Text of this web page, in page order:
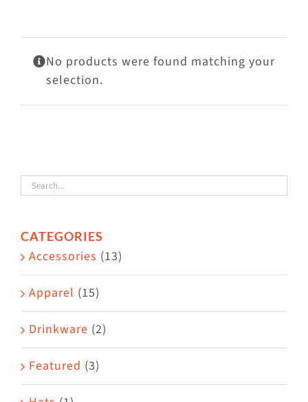
Mews
Shop
No products were found matching your
selection.
CATEGORIES
Accessories (13)
Apparel (15)
Drinkware (2)
Featured (3)